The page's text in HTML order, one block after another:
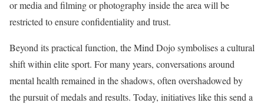
or media and filming or photography inside the area will be
restricted to ensure confidentiality and trust.
Beyond its practical function, the Mind Dojo symbolises a cultural
shift within elite sport. For many years, conversations around
mental health remained in the shadows, often overshadowed by
the pursuit of medals and results. Today, initiatives like this send a